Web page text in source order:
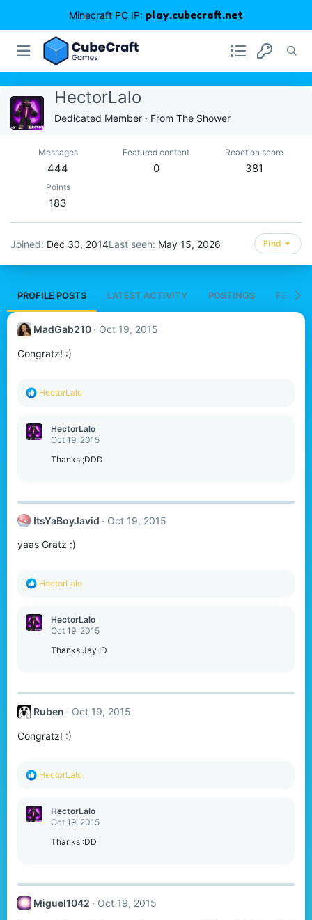
Minecraft PC IP: play.cubecraft.net
HectorLalo
Dedicated Member · From The Shower
Messages
444
Featured content
0
Reaction score
381
Points
183
Joined Dec 30, 2014Last seen May 15, 2026 Find
PROFILE POSTS LATEST ACTIVITY POSTINGS
MadGab210 Oct 19, 2015
Congratz! :)
R
c
t
HectorLalo
HectorLalo
Oct 19, 2015
Thanks ;DDD
ItsYaBoyJavid Oct 19, 2015
yaas Gratz :)
R
c
t
HectorLalo
HectorLalo
Oct 19, 2015
Thanks Jay :D
Ruben Oct 19, 2015
Congratz! :)
R
c
t
HectorLalo
HectorLalo
Oct 19, 2015
Thanks :DD
Miguel1042 Oct 19, 2015